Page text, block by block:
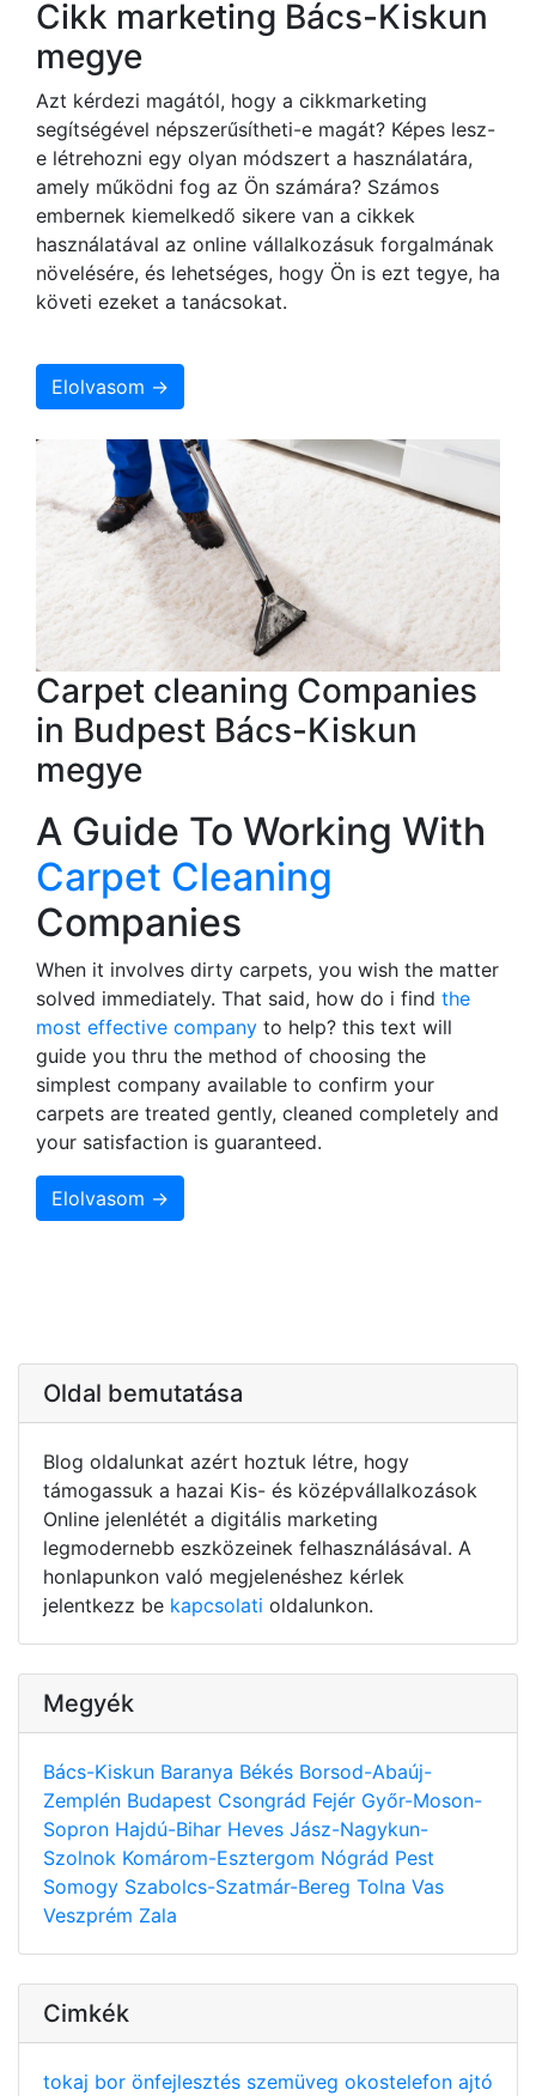
Cikk marketing Bács-Kiskun
megye
Azt kérdezi magától, hogy a cikkmarketing
segítségével népszerűsítheti-e magát? Képes lesz-
e létrehozni egy olyan módszert a használatára,
amely működni fog az Ön számára? Számos
embernek kiemelkedő sikere van a cikkek
használatával az online vállalkozásuk forgalmának
növelésére, és lehetséges, hogy Ön is ezt tegye, ha
követi ezeket a tanácsokat.
Elolvasom →
Carpet cleaning Companies
in Budpest Bács-Kiskun
megye
A Guide To Working With
Carpet Cleaning
Companies
When it involves dirty carpets, you wish the matter
solved immediately. That said, how do i find the
most effective company to help? this text will
guide you thru the method of choosing the
simplest company available to confirm your
carpets are treated gently, cleaned completely and
your satisfaction is guaranteed.
Elolvasom →
Oldal bemutatása
Blog oldalunkat azért hoztuk létre, hogy
támogassuk a hazai Kis- és középvállalkozások
Online jelenlétét a digitális marketing
legmodernebb eszközeinek felhasználásával. A
honlapunkon való megjelenéshez kérlek
jelentkezz be kapcsolati oldalunkon.
Megyék
Bács-Kiskun Baranya Békés Borsod-Abaúj-
Zemplén Budapest Csongrád Fejér Győr-Moson-
Sopron Hajdú-Bihar Heves Jász-Nagykun-
Szolnok Komárom-Esztergom Nógrád Pest
Somogy Szabolcs-Szatmár-Bereg Tolna Vas
Veszprém Zala
Cimkék
tokaj bor önfejlesztés szemüveg okostelefon ajtó